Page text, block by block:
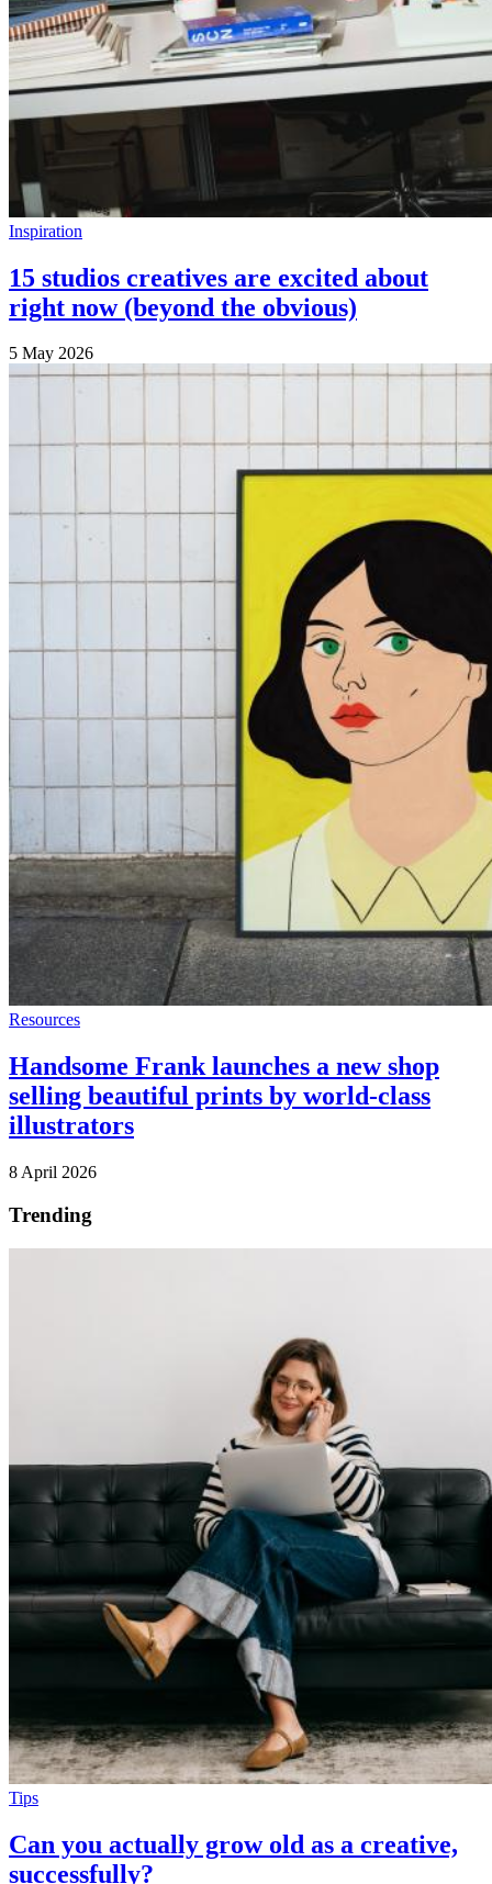
Inspiration
15 studios creatives are excited about
right now (beyond the obvious)
5 May 2026
Resources
Handsome Frank launches a new shop
selling beautiful prints by world-class
illustrators
8 April 2026
Trending
Tips
Can you actually grow old as a creative,
successfully?